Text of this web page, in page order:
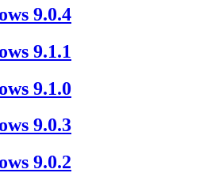
9.0.4
9.1.1
9.1.0
9.0.3
9.0.2